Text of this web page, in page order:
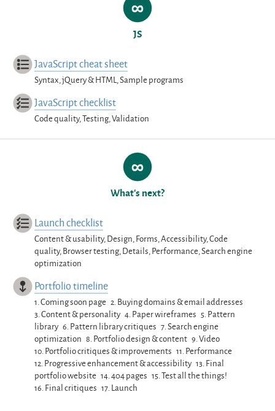
JS
JavaScript cheat sheet
Syntax, jQuery & HTML, Sample programs
JavaScript checklist
Code quality, Testing, Validation
What’s next?
Launch checklist
Content & usability, Design, Forms, Accessibility, Code
quality, Browser testing, Details, Performance, Search engine
optimization
Portfolio timeline
1.Coming soon page 2.Buying domains & email addresses
3.Content & personality 4.Paper wireframes 5.Pattern
library 6.Pattern library critiques 7.Search engine
optimization 8.Portfolio design & content 9.Video
10.Portfolio critiques & improvements 11.Performance
12.Progressive enhancement & accessibility 13.Final
portfolio website 14.404 pages 15.Test all the things!
16.Final critiques 17.Launch